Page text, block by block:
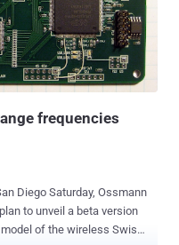
frequencies
Diego Saturday, Ossmann
of the wireless Swiss-